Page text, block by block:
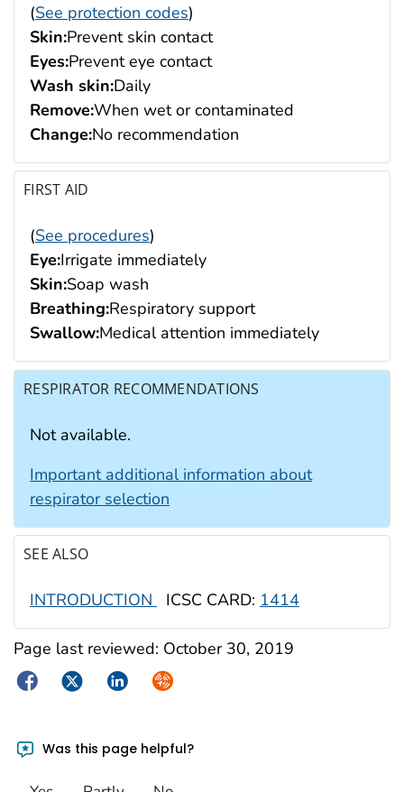
(See protection codes)
Skin:Prevent skin contact
Eyes:Prevent eye contact
Wash skin:Daily
Remove:When wet or contaminated
Change:No recommendation
FIRST AID
(See procedures)
Eye:Irrigate immediately
Skin:Soap wash
Breathing:Respiratory support
Swallow:Medical attention immediately
RESPIRATOR RECOMMENDATIONS
Not available.
Important additional information about
respirator selection
SEE ALSO
INTRODUCTION ICSC CARD: 1414
Page last reviewed: October 30, 2019
FacebookTwitterLinkedInSyndicate
Was this page helpful?